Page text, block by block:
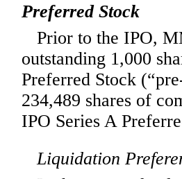
Preferred Stock
Prior to the IPO,
outstanding 1,000
Preferred Stock
234,489 shares of
IPO Series A
Liquidation